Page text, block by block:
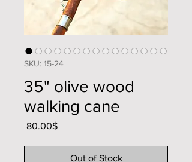
SKU: 15-24
35" olive wood
walking cane
‏80.00 ‏$Price
Out of Stock